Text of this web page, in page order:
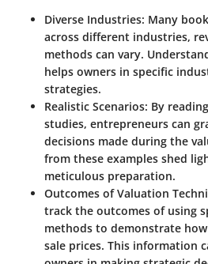
Diverse Industries: Many
across different industries,
methods can vary.
helps owners in specific
strategies.
Realistic Scenarios: By
studies, entrepreneurs can
decisions made during the
from these examples shed
meticulous preparation.
Outcomes of Valuation
track the outcomes of using
methods to demonstrate
sale prices. This information